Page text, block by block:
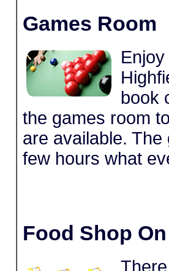
Games Room
book
the games room
are available.
few hours what
Food Shop